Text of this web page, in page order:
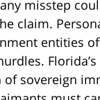
misstep
claim.
entities
sovereign